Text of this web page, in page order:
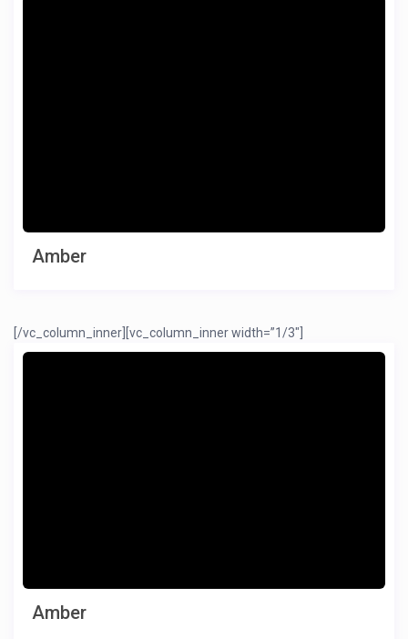
Amber
[/vc_column_inner][vc_column_inner width=”1/3″]
Amber